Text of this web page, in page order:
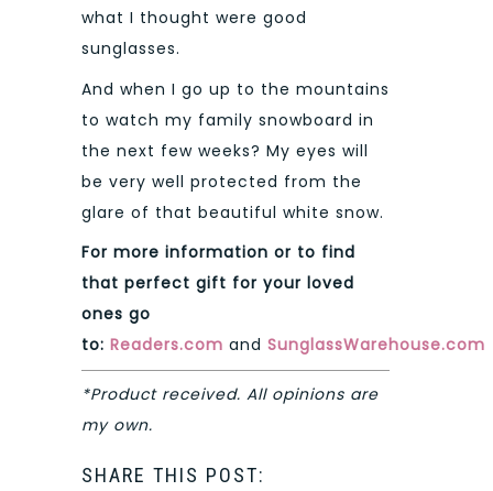
what I thought were good
sunglasses.
And when I go up to the mountains
to watch my family snowboard in
the next few weeks? My eyes will
be very well protected from the
glare of that beautiful white snow.
For more information or to find
that perfect gift for your loved
ones go
to: Readers.com and SunglassWarehouse.com
*Product received. All opinions are
my own.
SHARE THIS POST: